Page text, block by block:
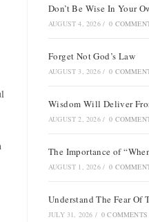
Don’t Be Wise In Your
AUGUST 4, 2026 / 0
Forget Not God’s Law
AUGUST 3, 2026 / 0
Wisdom Will Deliver
AUGUST 2, 2026 / 0
The Importance of
AUGUST 1, 2026 / 0
Understand The Fear Of
JULY 31, 2026 / 0 COMMENTS